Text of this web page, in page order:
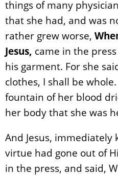
things of many
that she had, and was
rather grew worse,
Jesus, came in the
his garment. For she
clothes, I shall be
fountain of her blood
her body that she was
And Jesus,
virtue had gone out of
in the press, and said,